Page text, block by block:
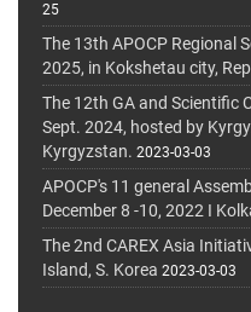
25
The 13th APOCP Regional
2025, in Kokshetau city,
The 12th GA and Scientific
Sept. 2024, hosted by
Kyrgyzstan. 2023-03-03
APOCP's 11 general
December 8 -10, 2022 I
The 2nd CAREX Asia
Island, S. Korea 2023-03-03